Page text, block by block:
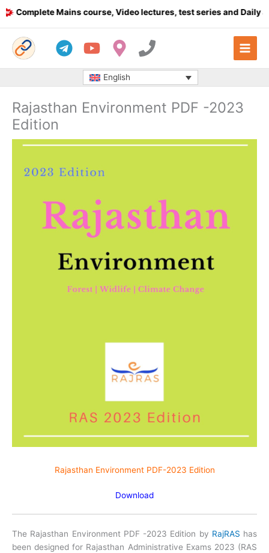
Skip
to
Mains course, Video lectures, test series and Daily
English
Rajasthan Environment PDF -2023
Edition
Rajasthan Environment PDF-2023 Edition
Download
The Rajasthan Environment PDF -2023 Edition by RajRAS has
been designed for Rajasthan Administrative Exams 2023 (RAS